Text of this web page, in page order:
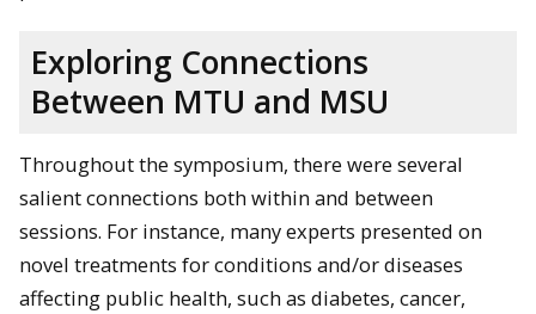
Exploring Connections
Between MTU and MSU
Throughout the symposium, there were several
salient connections both within and between
sessions. For instance, many experts presented on
novel treatments for conditions and/or diseases
affecting public health, such as diabetes, cancer,